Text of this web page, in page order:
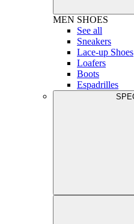
MEN SHOES
See all
Sneakers
Lace-up Shoes
Loafers
Boots
Espadrilles